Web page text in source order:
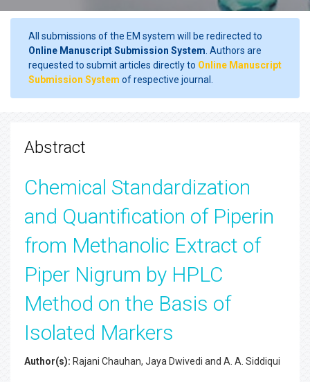
All submissions of the EM system will be redirected to
Online Manuscript Submission System . Authors are
requested to submit articles directly to Online Manuscript
Submission System of respective journal.
Abstract
Chemical Standardization
and Quantification of Piperin
from Methanolic Extract of
Piper Nigrum by HPLC
Method on the Basis of
Isolated Markers
Author(s): Rajani Chauhan, Jaya Dwivedi and A. A. Siddiqui